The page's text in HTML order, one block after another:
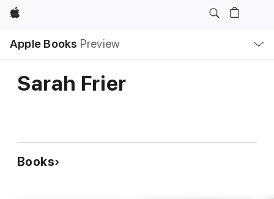
Apple
Apple Books Preview
Nav
Open
Menu
Sarah Frier
Books